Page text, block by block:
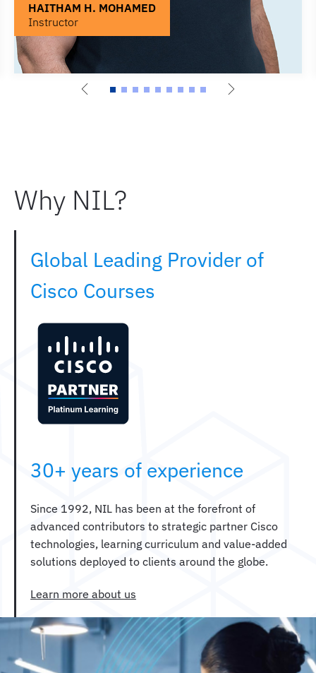
HAITHAM H. MOHAMED
Instructor
Why NIL?
Global Leading Provider of
Cisco Courses
30+ years of experience
Since 1992, NIL has been at the forefront of
advanced contributors to strategic partner Cisco
technologies, learning curriculum and value-added
solutions deployed to clients around the globe.
Learn more about us